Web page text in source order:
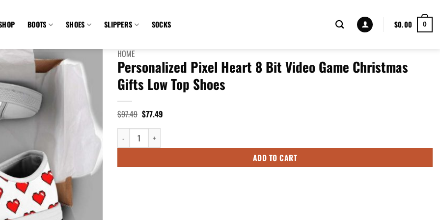
BOOTS SHOES SLIPPERS SOCKS $0.00 0
HOME
Personalized Pixel Heart 8 Bit Video Game Christmas
Gifts Low Top Shoes
$97.49 Original
price
was:
$97.49.
$77.49Current
Personalized Pixel Heart 8 Bit Video Game Christmas Gifts Low Top Shoes quantity
ADD TO CART